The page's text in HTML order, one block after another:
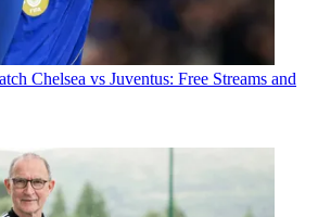
Chelsea vs Juventus: Free Streams and